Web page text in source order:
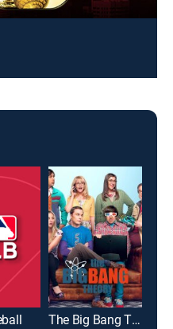
Marco Antonio Bravo
The Big Bang Theory